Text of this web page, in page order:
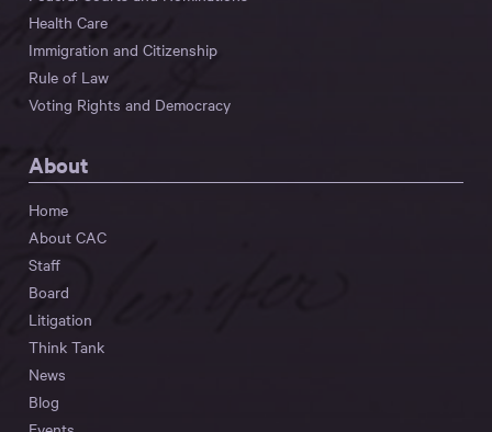
Health Care
Immigration and Citizenship
Rule of Law
Voting Rights and Democracy
About
Home
About CAC
Staff
Board
Litigation
Think Tank
News
Blog